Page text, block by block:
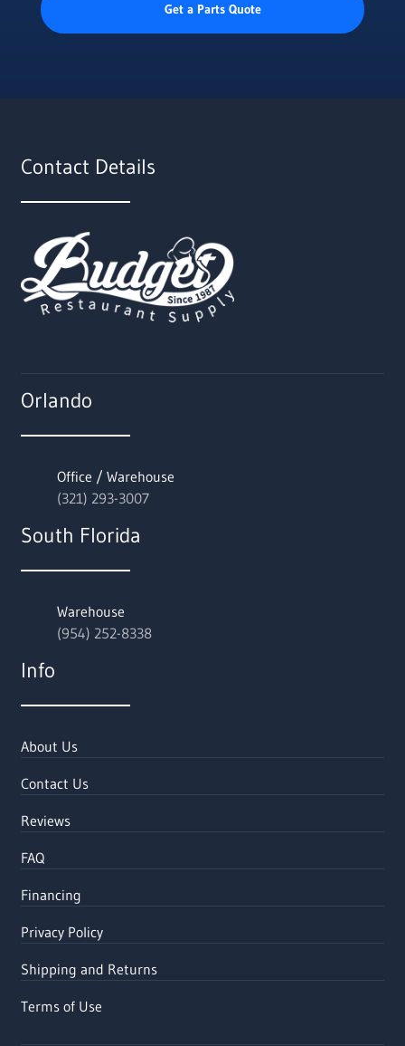
Get a Parts Quote
Contact Details
Orlando
Office / Warehouse
(321) 293-3007
South Florida
Warehouse
(954) 252-8338
Info
About Us
Contact Us
Reviews
FAQ
Financing
Privacy Policy
Shipping and Returns
Terms of Use